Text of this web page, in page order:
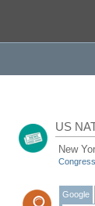
US
New
Congress
Google